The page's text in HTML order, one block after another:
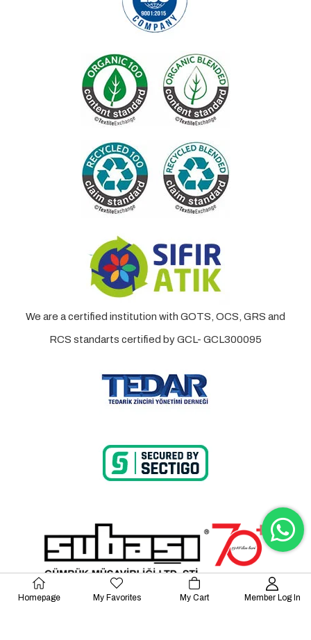
We are a certified institution with GOTS, OCS, GRS and
RCS standarts certified by GCL- GCL300095
Homepage My Favorites My Cart Member Log In